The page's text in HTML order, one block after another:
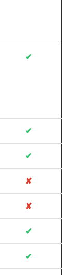
✔
✔
✔
✘
✘
✔
✔